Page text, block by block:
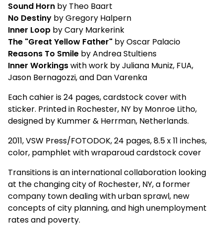
Sound Horn by Theo Baart
No Destiny by Gregory Halpern
Inner Loop by Cary Markerink
The "Great Yellow Father" by Oscar Palacio
Reasons To Smile by Andrea Stultiens
Inner Workingswith work by Juliana Muniz, FUA,
Jason Bernagozzi, and Dan Varenka
Each cahier is 24 pages, cardstock cover with
sticker. Printed in Rochester, NY by Monroe Litho,
designed by Kummer & Herrman, Netherlands.
2011, VSW Press/FOTODOK, 24 pages, 8.5 x 11 inches,
color, pamphlet with wraparoud cardstock cover
Transitions is an international collaboration looking
at the changing city of Rochester, NY, a former
company town dealing with urban sprawl, new
concepts of city planning, and high unemployment
rates and poverty.